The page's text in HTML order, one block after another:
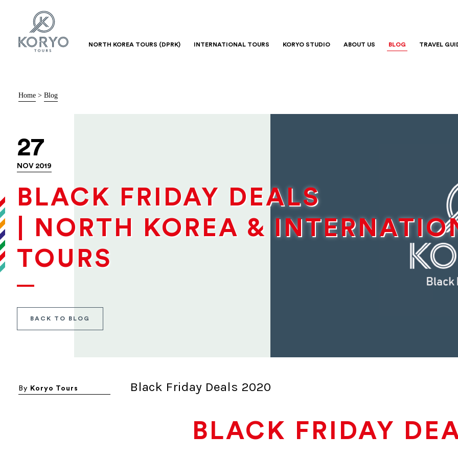
NORTH KOREA TOURS (DPRK) INTERNATIONAL TOURS KORYO STUDIO ABOUT US BLOG TRAVEL
Home > Blog
27
NOV 2019
BLACK FRIDAY DEALS
| NORTH KOREA &
TOURS
BACK TO BLOG
By Koryo Tours Black Friday Deals 2020
BLACK FRIDAY